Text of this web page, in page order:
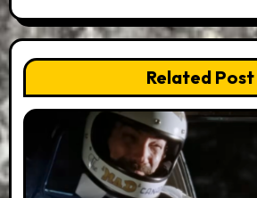
Related Post